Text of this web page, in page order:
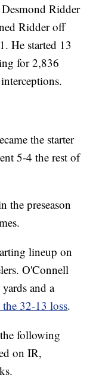
Ridder
Ridder off
He started 13
for 2,836
the starter
5-4 the rest of
the preseason
lineup on
O'Connell
and a
32-13 loss.
following
on IR,